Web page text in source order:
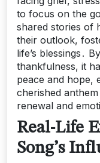
to focus on the
shared stories of
their outlook,
life’s blessings․
thankfulness, it
peace and hope,
cherished
renewal and
Real-Life
Song’s